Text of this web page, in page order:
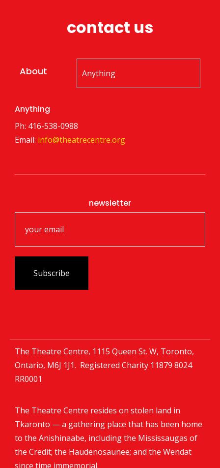
contact us
About
Anything
Ph: 416-538-0988
Email: info@theatrecentre.org
newsletter
The Theatre Centre, 1115 Queen St. W, Toronto,
Ontario, M6J 1J1. Registered Charity 11879 8024
RR0001
The Theatre Centre resides on stolen land in
Tkaronto — a gathering place that has been home
to the Anishinaabe, including the Mississaugas of
the Credit; the Haudenosaunee; and the Wendat
since time immemorial.